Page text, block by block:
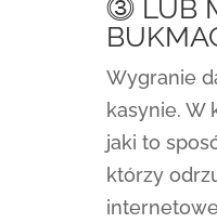
⓷ LUB
Wygranie
kasynie.
jaki to
którzy